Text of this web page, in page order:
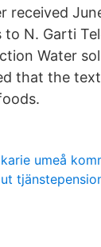
received
N. Garti
Water
that the
umeå